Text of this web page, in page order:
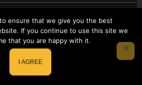
by repower. All rights
by Webtec
ensure that we give you the best
If you continue to use this site we
that you are happy with it.
I AGREE